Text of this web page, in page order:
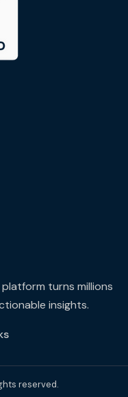
turns millions
insights.
reserved.